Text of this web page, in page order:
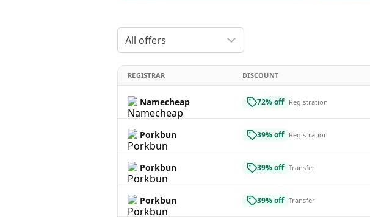
All offers
REGISTRAR DISCOUNT
Namecheap 72% off Registration
Porkbun 39% off Registration
Porkbun 39% off Transfer
Porkbun 39% off Transfer